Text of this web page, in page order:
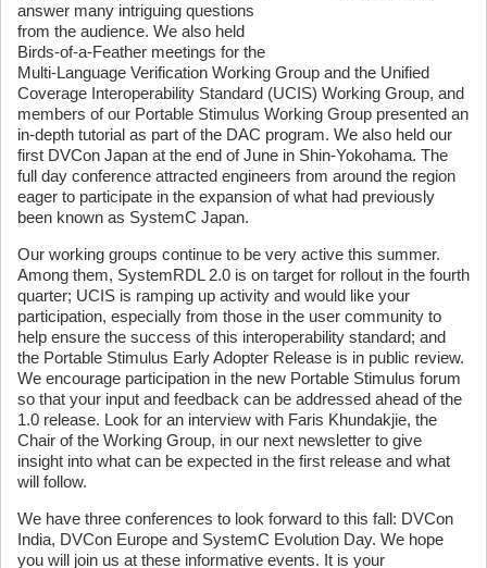
answer many intriguing questions
from the audience. We also held
Birds-of-a-Feather meetings for the
Multi-Language Verification Working Group and the Unified
Coverage Interoperability Standard (UCIS) Working Group, and
members of our Portable Stimulus Working Group presented an
in-depth tutorial as part of the DAC program. We also held our
first DVCon Japan at the end of June in Shin-Yokohama. The
full day conference attracted engineers from around the region
eager to participate in the expansion of what had previously
been known as SystemC Japan.
Our working groups continue to be very active this summer.
Among them, SystemRDL 2.0 is on target for rollout in the fourth
quarter; UCIS is ramping up activity and would like your
participation, especially from those in the user community to
help ensure the success of this interoperability standard; and
the Portable Stimulus Early Adopter Release is in public review.
We encourage participation in the new Portable Stimulus forum
so that your input and feedback can be addressed ahead of the
1.0 release. Look for an interview with Faris Khundakjie, the
Chair of the Working Group, in our next newsletter to give
insight into what can be expected in the first release and what
will follow.
We have three conferences to look forward to this fall: DVCon
India, DVCon Europe and SystemC Evolution Day. We hope
you will join us at these informative events. It is your